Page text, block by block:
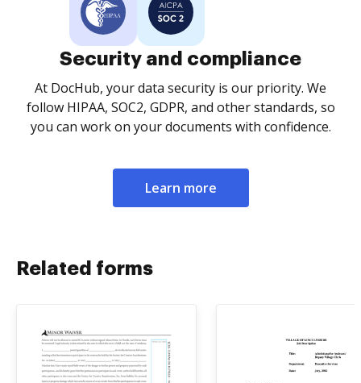
Security and compliance
At DocHub, your data security is our priority. We
follow HIPAA, SOC2, GDPR, and other standards, so
you can work on your documents with confidence.
Learn more
Related forms